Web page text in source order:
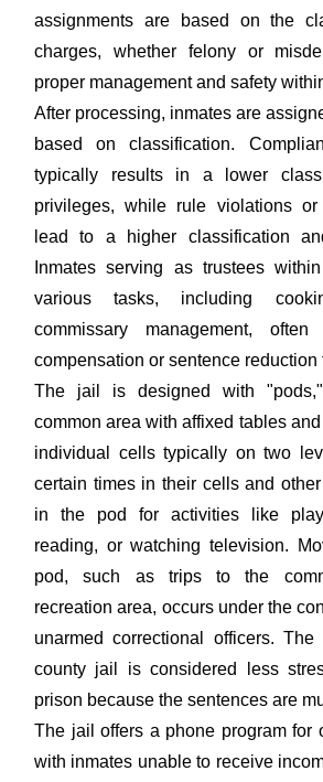
assignments are based on the
charges, whether felony or
proper management and safety
After processing, inmates are
based on classification.
typically results in a lower
privileges, while rule violations or
lead to a higher classification
Inmates serving as trustees
various tasks, including
commissary management, often
compensation or sentence reduction
The jail is designed with
common area with affixed tables
individual cells typically on two
certain times in their cells and
in the pod for activities like
reading, or watching television.
pod, such as trips to the
recreation area, occurs under the
unarmed correctional officers.
county jail is considered less
prison because the sentences are
The jail offers a phone program for
with inmates unable to receive